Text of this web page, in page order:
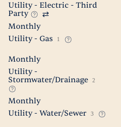
Utility - Electric - Third
Party
Monthly
Utility - Gas
1
Monthly
Utility -
Stormwater/Drainage
2
Monthly
Utility - Water/Sewer
3